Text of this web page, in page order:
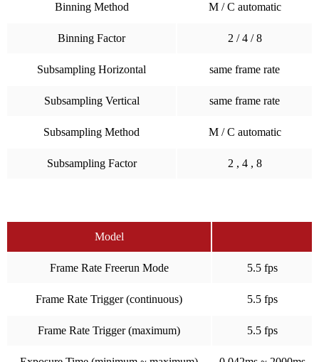
Binning Method M / C automatic
Binning Factor 2 / 4 / 8
Subsampling Horizontal same frame rate
Subsampling Vertical same frame rate
Subsampling Method M / C automatic
Subsampling Factor 2 , 4 , 8
Model
Frame Rate Freerun Mode 5.5 fps
Frame Rate Trigger (continuous) 5.5 fps
Frame Rate Trigger (maximum) 5.5 fps